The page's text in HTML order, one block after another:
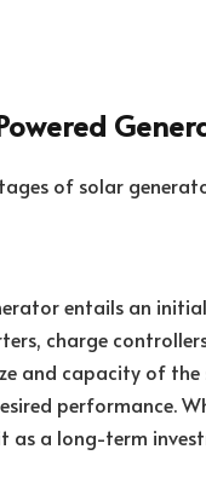
of solar
entails an
charge
and capacity of the
performance.
as a long-term